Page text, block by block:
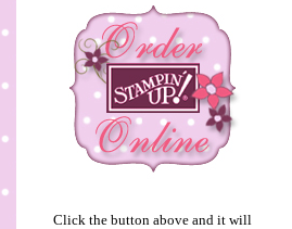
Click the button above and it will